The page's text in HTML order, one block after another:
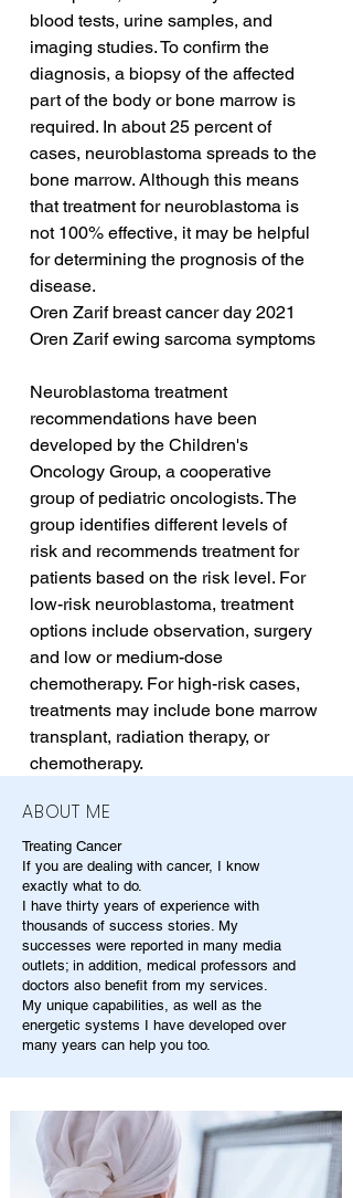
blood tests, urine samples, and
imaging studies. To confirm the
diagnosis, a biopsy of the affected
part of the body or bone marrow is
required. In about 25 percent of
cases, neuroblastoma spreads to the
bone marrow. Although this means
that treatment for neuroblastoma is
not 100% effective, it may be helpful
for determining the prognosis of the
disease.
Oren Zarif breast cancer day 2021
Oren Zarif ewing sarcoma symptoms
Neuroblastoma treatment
recommendations have been
developed by the Children's
Oncology Group, a cooperative
group of pediatric oncologists. The
group identifies different levels of
risk and recommends treatment for
patients based on the risk level. For
low-risk neuroblastoma, treatment
options include observation, surgery
and low or medium-dose
chemotherapy. For high-risk cases,
treatments may include bone marrow
transplant, radiation therapy, or
chemotherapy.
ABOUT ME
Treating Cancer
If you are dealing with cancer, I know
exactly what to do.
I have thirty years of experience with
thousands of success stories. My
successes were reported in many media
outlets; in addition, medical professors and
doctors also benefit from my services.
My unique capabilities, as well as the
energetic systems I have developed over
many years can help you too.